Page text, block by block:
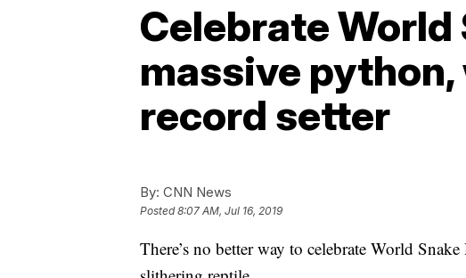
Celebrate World
massive
record setter
By: CNN News
Posted8:07 AM, Jul 16, 2019
There’s no better way to celebrate World